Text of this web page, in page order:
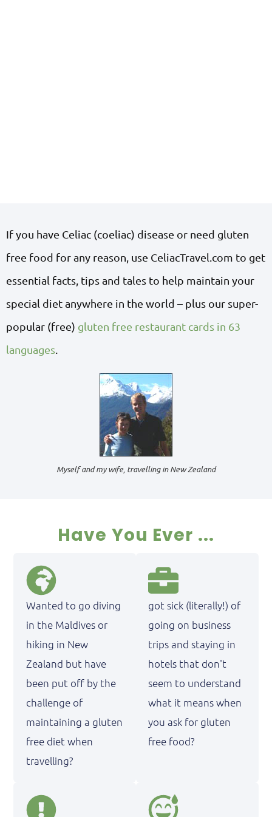
If you have Celiac (coeliac) disease or need gluten
free food for any reason, use CeliacTravel.com to get
essential facts, tips and tales to help maintain your
special diet anywhere in the world – plus our super-
popular (free) gluten free restaurant cards in 63
languages.
Myself and my wife, travelling in New Zealand
Have You Ever ...
Wanted to go diving
in the Maldives or
hiking in New
Zealand but have
been put off by the
challenge of
maintaining a gluten
free diet when
travelling?
got sick (literally!) of
going on business
trips and staying in
hotels that don't
seem to understand
what it means when
you ask for gluten
free food?